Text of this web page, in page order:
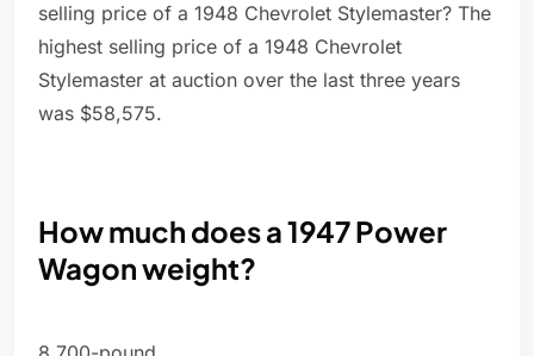
selling price of a 1948 Chevrolet Stylemaster? The
highest selling price of a 1948 Chevrolet
Stylemaster at auction over the last three years
was $58,575.
How much does a 1947 Power
Wagon weight?